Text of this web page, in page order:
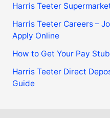
Harris Teeter
Harris Teeter Careers –
Apply Online
How to Get Your Pay
Harris Teeter Direct
Guide